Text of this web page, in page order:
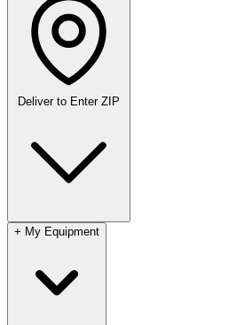
Deliver to Enter ZIP
+ My Equipment